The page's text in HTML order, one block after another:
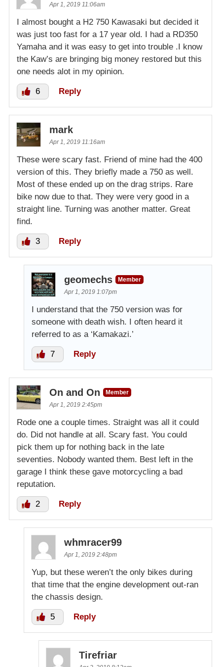
Apr 1, 2019 11:06am
I almost bought a H2 750 Kawasaki but decided it
was just too fast for a 17 year old. I had a RD350
Yamaha and it was easy to get into trouble .I know
the Kaw’s are bringing big money restored but this
one needs alot in my opinion.
6 Reply
mark
Apr 1, 2019 11:16am
These were scary fast. Friend of mine had the 400
version of this. They briefly made a 750 as well.
Most of these ended up on the drag strips. Rare
bike now due to that. They were very good in a
straight line. Turning was another matter. Great
find.
3 Reply
geomechs
Member
Apr 1, 2019 1:07pm
I understand that the 750 version was for
someone with death wish. I often heard it
referred to as a ‘Kamakazi.’
7 Reply
On and On
Member
Apr 1, 2019 2:45pm
Rode one a couple times. Straight was all it could
do. Did not handle at all. Scary fast. You could
pick them up for nothing back in the late
seventies. Nobody wanted them. Best left in the
garage I think these gave motorcycling a bad
reputation.
2 Reply
whmracer99
Apr 1, 2019 2:48pm
Yup, but these weren’t the only bikes during
that time that the engine development out-ran
the chassis design.
5 Reply
Tirefriar